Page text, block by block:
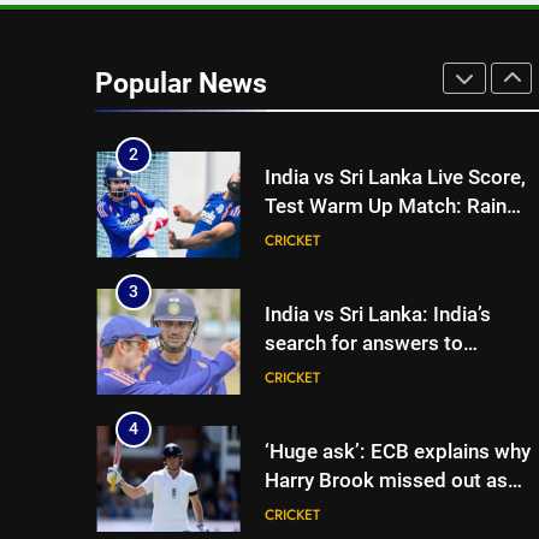
Popular News years’: Ajinkya Rahane reveals
toughest phase of his career |
2
India vs Sri Lanka Live Score,
Test Warm Up Match: Rain
threat looms as India take on
CRICKET
3
India vs Sri Lanka: India’s
search for answers to
rediscover lost glory in Tests
CRICKET
4
‘Huge ask’: ECB explains why
Harry Brook missed out as
Joe Root returns as Test
CRICKET